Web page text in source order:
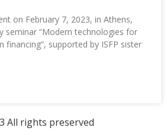
on February 7, 2023, in Athens,
seminar “Modern technologies for
financing”, supported by ISFP sister
All rights preserved